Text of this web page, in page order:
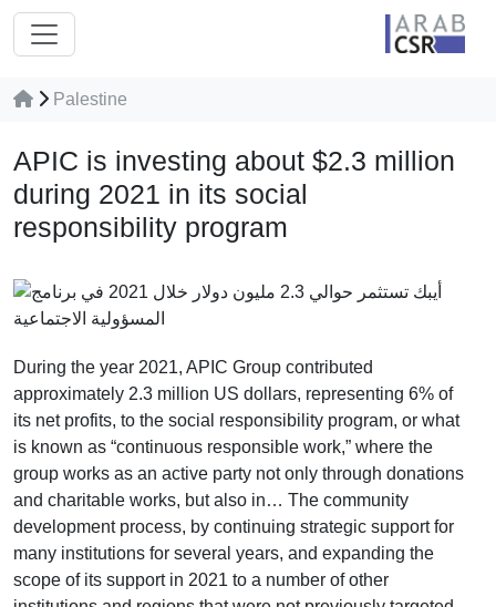
Palestine
APIC is investing about $2.3 million
during 2021 in its social
responsibility program
During the year 2021, APIC Group contributed
approximately 2.3 million US dollars, representing 6% of
its net profits, to the social responsibility program, or what
is known as “continuous responsible work,” where the
group works as an active party not only through donations
and charitable works, but also in… The community
development process, by continuing strategic support for
many institutions for several years, and expanding the
scope of its support in 2021 to a number of other